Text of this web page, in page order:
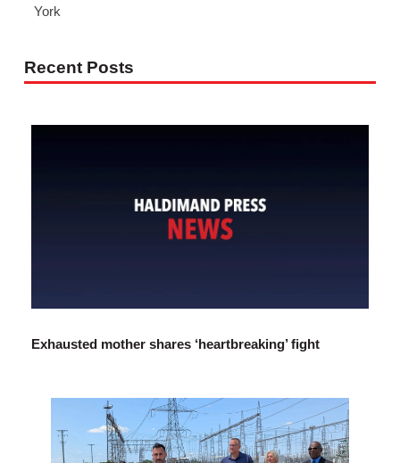
York
Recent Posts
Exhausted mother shares ‘heartbreaking’ fight